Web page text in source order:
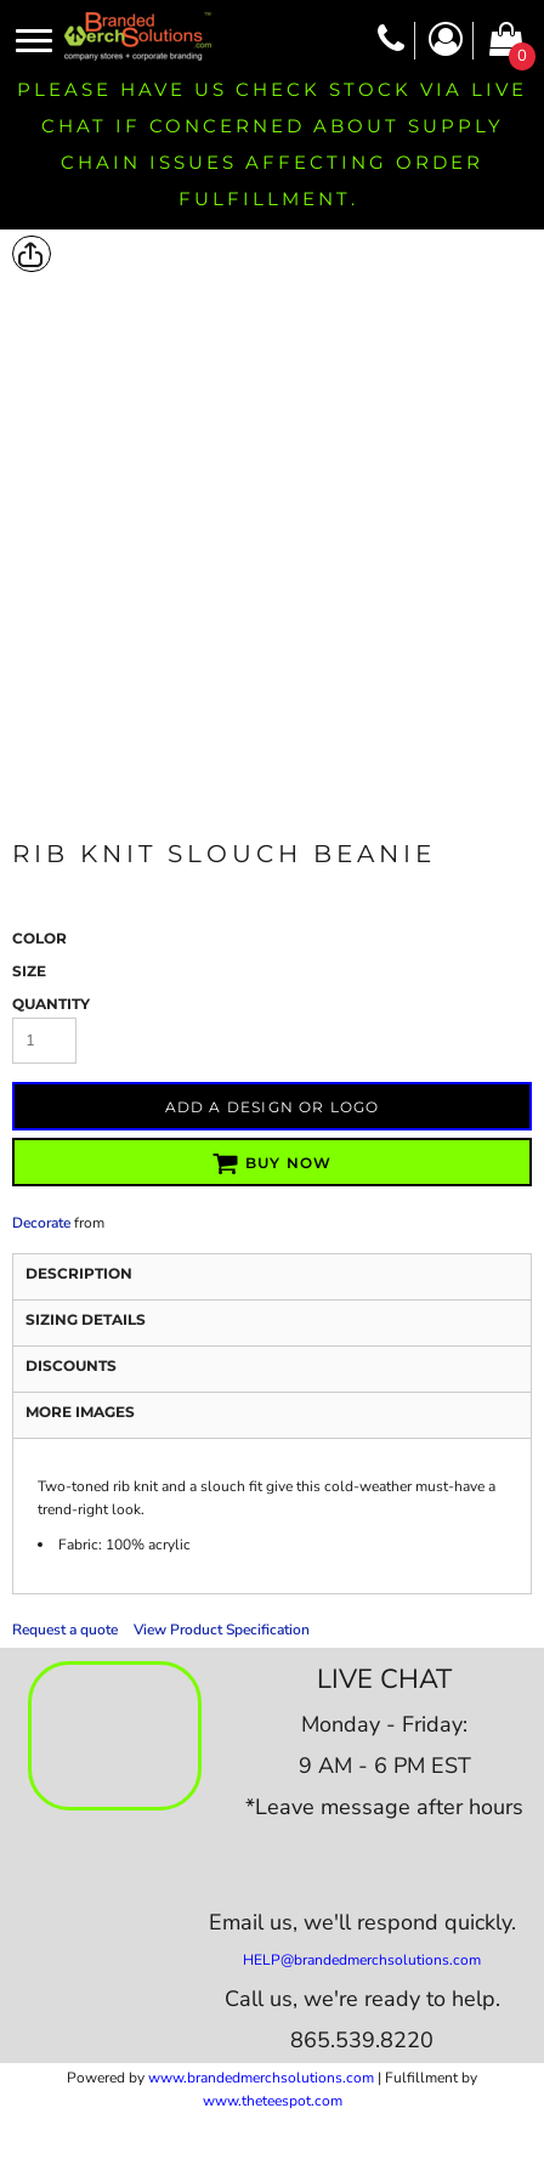
0
PLEASE HAVE US CHECK STOCK VIA LIVE
CHAT IF CONCERNED ABOUT SUPPLY
CHAIN ISSUES AFFECTING ORDER
FULFILLMENT.
RIB KNIT SLOUCH BEANIE
COLOR
SIZE
QUANTITY
ADD A DESIGN OR LOGO
BUY NOW
Decoratefrom
DESCRIPTION
SIZING DETAILS
DISCOUNTS
MORE IMAGES
Two-toned rib knit and a slouch fit give this cold-weather must-have a
trend-right look.
Fabric: 100% acrylic
Request a quote View Product Specification
LIVE CHAT
Monday - Friday:
9 AM - 6 PM EST
*Leave message after hours
Email us, we'll respond quickly.
HELP@brandedmerchsolutions.com
Call us, we're ready to help.
865.539.8220
Powered bywww.brandedmerchsolutions.com | Fulfillment by
www.theteespot.com